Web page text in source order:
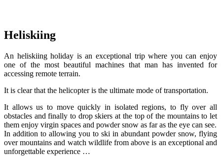
Heliskiing
An heliskiing holiday is an exceptional trip where you can enjoy
one of the most beautiful machines that man has invented for
accessing remote terrain.
It is clear that the helicopter is the ultimate mode of transportation.
It allows us to move quickly in isolated regions, to fly over all
obstacles and finally to drop skiers at the top of the mountains to let
them enjoy virgin spaces and powder snow as far as the eye can see.
In addition to allowing you to ski in abundant powder snow, flying
over mountains and watch wildlife from above is an exceptional and
unforgettable experience …